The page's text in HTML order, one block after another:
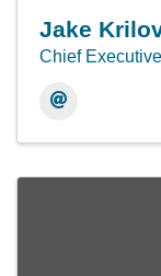
Jake
Chief